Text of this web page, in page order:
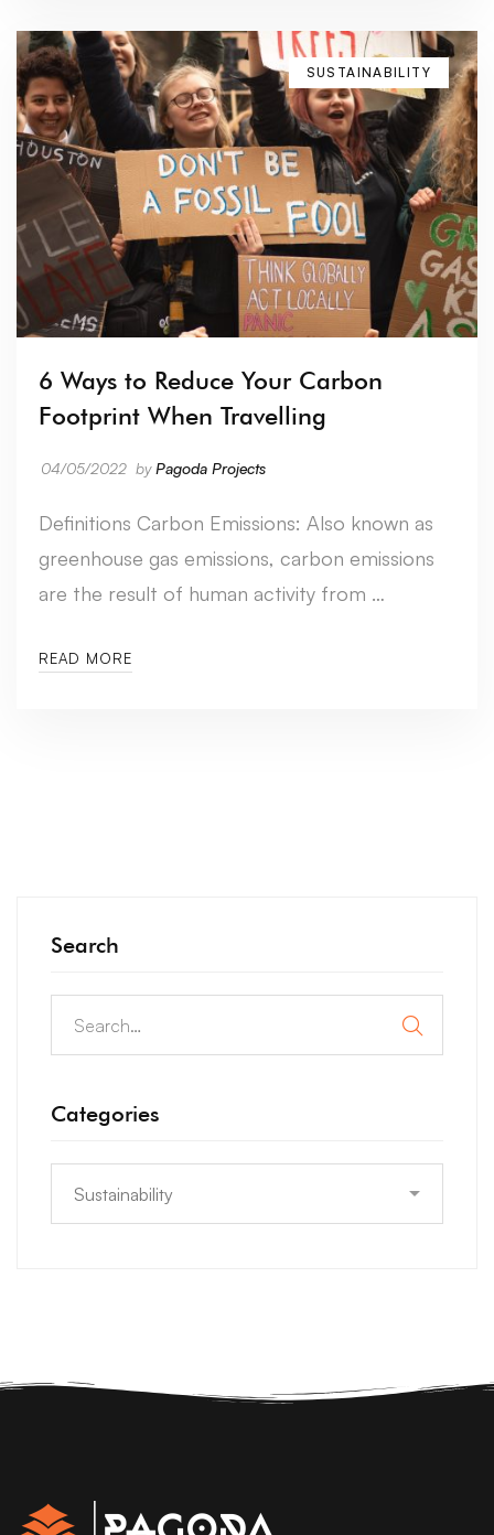
SUSTAINABILITY
6 Ways to Reduce Your Carbon
Footprint When Travelling
04/05/2022 byPagoda Projects
Definitions Carbon Emissions: Also known as
greenhouse gas emissions, carbon emissions
are the result of human activity from …
READ MORE
Search
Categories